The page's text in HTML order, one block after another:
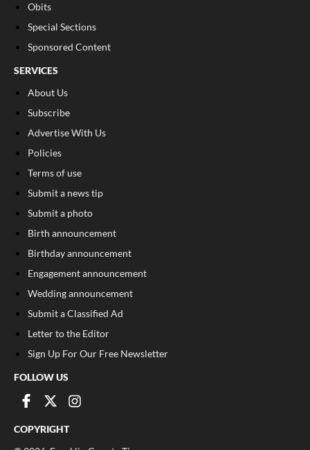
Obits
Special Sections
Sponsored Content
SERVICES
About Us
Subscribe
Advertise With Us
Policies
Terms of use
Submit a news tip
Submit a photo
Birth announcement
Birthday announcement
Engagement announcement
Wedding announcement
Submit a Classified Ad
Letter to the Editor
Sign Up For Our Free Newsletter
FOLLOW US
COPYRIGHT